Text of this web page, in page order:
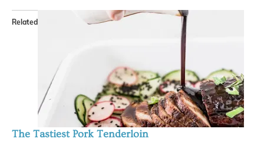
Related
The Tastiest Pork Tenderloin